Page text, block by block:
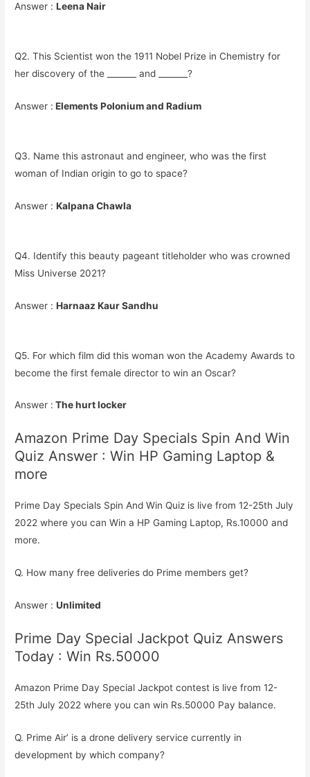
Answer :Leena Nair
Q2. This Scientist won the 1911 Nobel Prize in Chemistry for
her discovery of the _______ and _______?
Answer : Elements Polonium and Radium
Q3. Name this astronaut and engineer, who was the first
woman of Indian origin to go to space?
Answer :Kalpana Chawla
Q4. Identify this beauty pageant titleholder who was crowned
Miss Universe 2021?
Answer :Harnaaz Kaur Sandhu
Q5. For which film did this woman won the Academy Awards to
become the first female director to win an Oscar?
Answer : The hurt locker
Amazon Prime Day Specials Spin And Win
Quiz Answer : Win HP Gaming Laptop &
more
Prime Day Specials Spin And Win Quiz is live from 12-25th July
2022 where you can Win a HP Gaming Laptop, Rs.10000 and
more.
Q. How many free deliveries do Prime members get?
Answer :Unlimited
Prime Day Special Jackpot Quiz Answers
Today : Win Rs.50000
Amazon Prime Day Special Jackpot contest is live from 12-
25th July 2022 where you can win Rs.50000 Pay balance.
Q. Prime Air’ is a drone delivery service currently in
development by which company?